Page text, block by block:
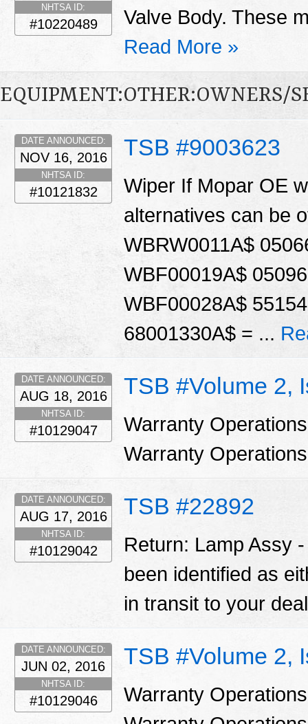
NHTSA ID:
#10220489
Valve Body. These
Read More »
EQUIPMENT:OTHER:OWNERS/
TSB #9003623
DATE ANNOUNCED:
NOV 16, 2016
NHTSA ID:
#10121832
Wiper If Mopar OE
alternatives can be
WBRW0011A$
WBF00019A$
WBF00028A$
68001330A$ = ...
TSB #Volume 2,
DATE ANNOUNCED:
AUG 18, 2016
NHTSA ID:
#10129047
Warranty
Warranty
TSB #22892
DATE ANNOUNCED:
AUG 17, 2016
NHTSA ID:
#10129042
Return: Lamp Assy
been identified as
in transit to your
TSB #Volume 2,
DATE ANNOUNCED:
JUN 02, 2016
NHTSA ID:
#10129046
Warranty